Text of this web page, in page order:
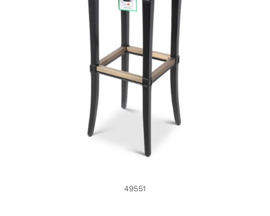
49551
49551